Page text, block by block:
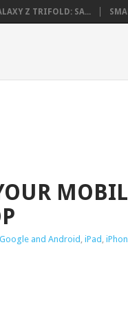
Z TRIFOLD: SA...
Google and Android , iPad ,